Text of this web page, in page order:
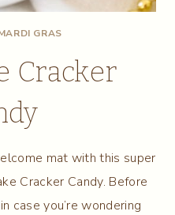
GRAS
Cracker
mat with this super
Cracker Candy. Before
case you’re wondering